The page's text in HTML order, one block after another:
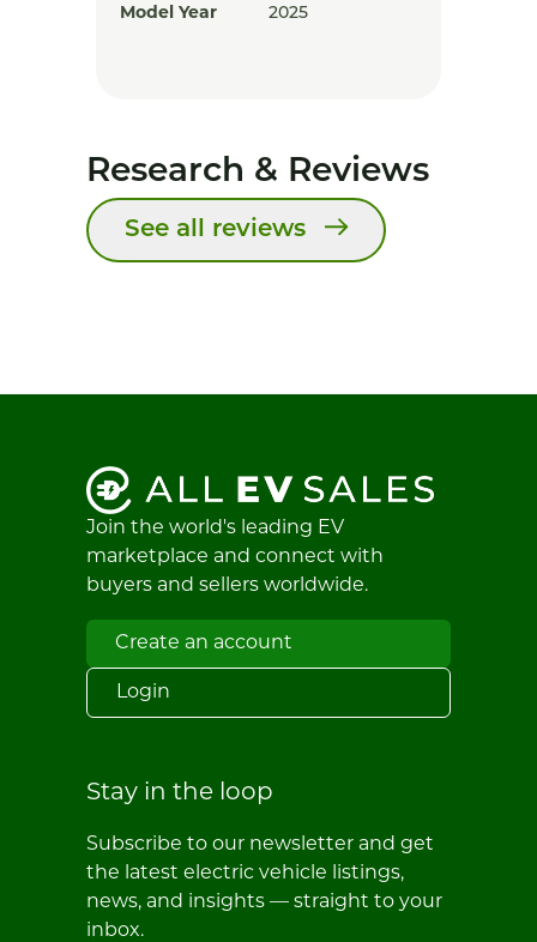
Model Year
2025
Research & Reviews
See all reviews
Join the world's leading EV
marketplace and connect with
buyers and sellers worldwide.
Create an account
Login
Stay in the loop
Subscribe to our newsletter and get
the latest electric vehicle listings,
news, and insights — straight to your
inbox.